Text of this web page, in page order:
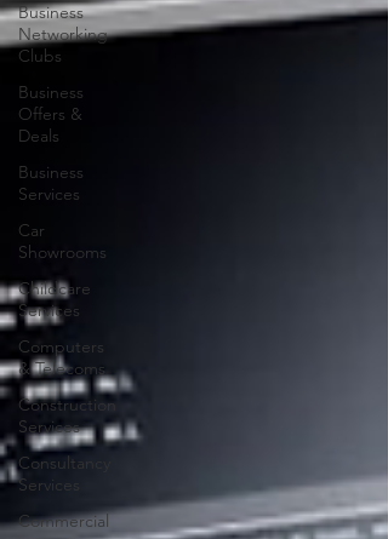
Business
Networking
Clubs
Business
Offers &
Deals
Business
Services
Car
Showrooms
Childcare
Services
Computers
& Telecoms
Construction
Services
Consultancy
Services
Commercial